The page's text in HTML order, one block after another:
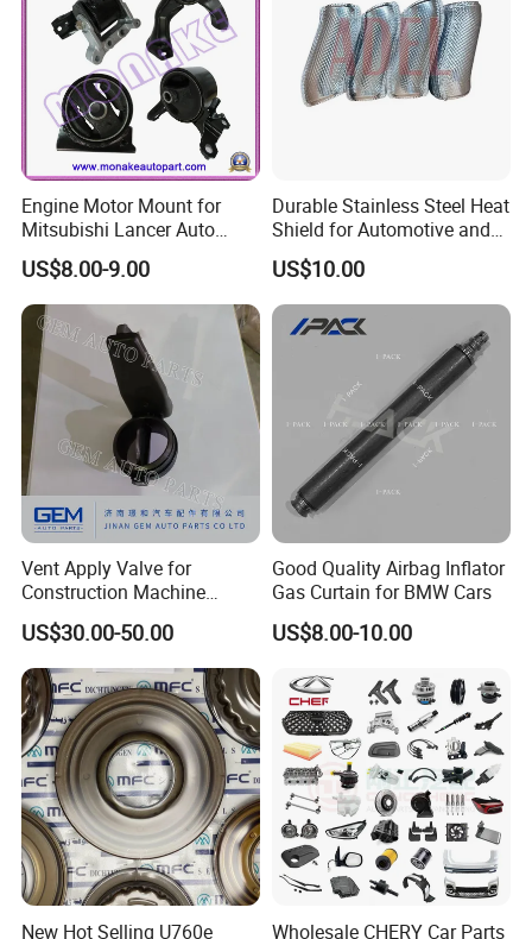
Engine Motor Mount for
Mitsubishi Lancer Auto
Spare Parts
US$8.00-9.00
Durable Stainless Steel Heat
Shield for Automotive and
Industrial Use
US$10.00
Vent Apply Valve for
Construction Machine
Mining off Road Truck
Spare Parts
US$30.00-50.00
Good Quality Airbag Inflator
Gas Curtain for BMW Cars
US$8.00-10.00
New Hot Selling U760e Wholesale CHERY Car Parts